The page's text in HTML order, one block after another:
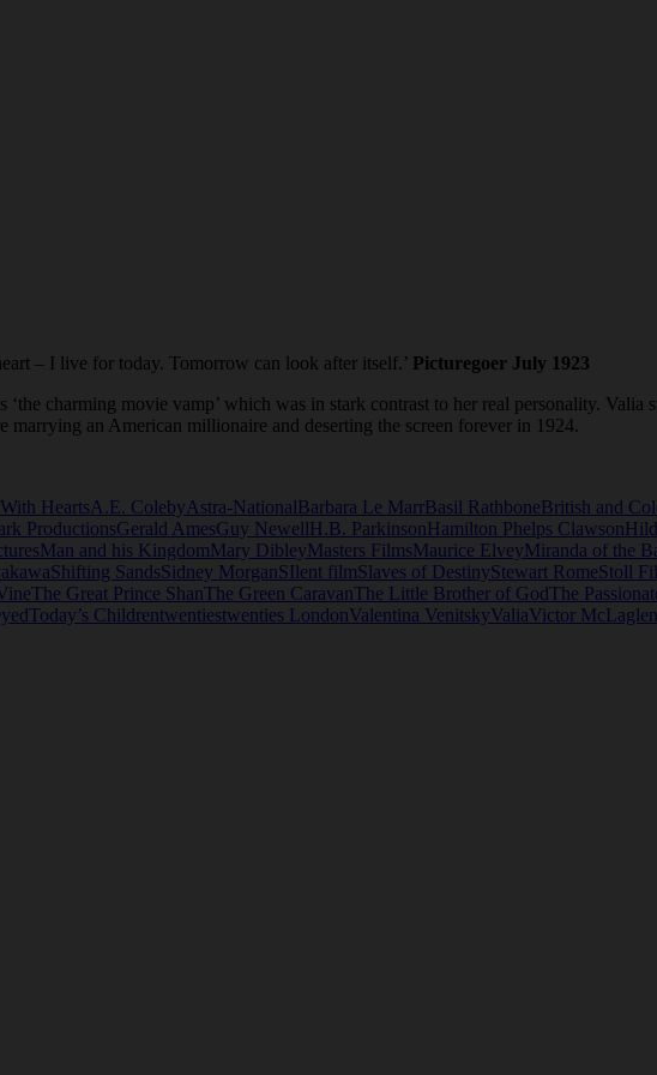
– I live for today. Tomorrow can look after itself.’ Picturegoer July 1923
charming movie vamp’ which was in stark contrast to her real personality. Valia
an American millionaire and deserting the screen forever in 1924.
HeartsA.E. ColebyAstra-NationalBarbara Le MarrBasil RathboneBritish and
ProductionsGerald AmesGuy NewellH.B. ParkinsonHamilton Phelps Clawson
Man and his KingdomMary DibleyMasters FilmsMaurice ElveyMiranda of the
Shifting SandsSidney MorganSIlent filmSlaves of DestinyStewart RomeStoll
The Great Prince ShanThe Green CaravanThe Little Brother of GodThe
Today’s Childrentwentiestwenties LondonValentina VenitskyValiaVictor McLaglen